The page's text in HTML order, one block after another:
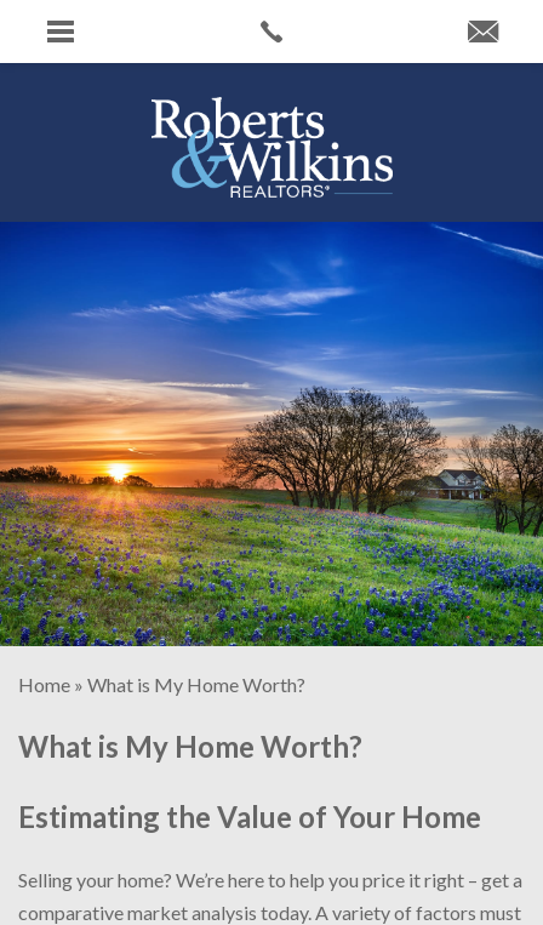
Home » What is My Home Worth?
What is My Home Worth?
Estimating the Value of Your Home
Selling your home? We’re here to help you price it right – get a
comparative market analysis today. A variety of factors must